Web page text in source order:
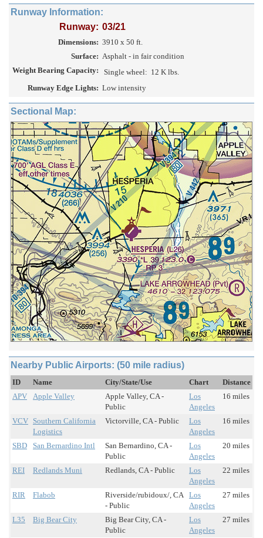
Runway Information:
Runway: 03/21
Dimensions: 3910 x 50 ft.
Surface: Asphalt - in fair condition
Weight Bearing Capacity:
Single wheel: 12 K lbs.
Runway Edge Lights: Low intensity
Sectional Map:
Nearby Public Airports: (50 mile radius)
ID Name City/State/Use Chart
Distance
APV
Apple Valley
Apple Valley, CA -
Public
Los
Angeles
16 miles
VCV Southern California
Logistics
Victorville, CA - Public
Los
Angeles
16 miles
SBD San Bernardino Intl
San Bernardino, CA -
Public
Los
Angeles
20 miles
REI Redlands Muni Redlands, CA - Public
Los
Angeles
22 miles
RIR Flabob
Riverside/rubidoux/, CA
- Public
Los
Angeles
27 miles
L35 Big Bear City
Big Bear City, CA -
Public
Los
Angeles
27 miles